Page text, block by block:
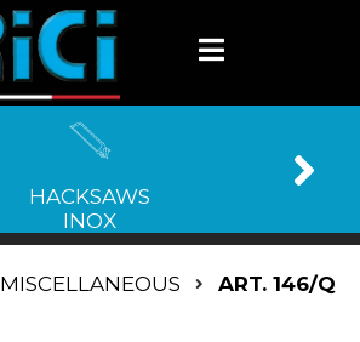
HACKSAWS
INOX
MISCELLANEOUS ART. 146/Q